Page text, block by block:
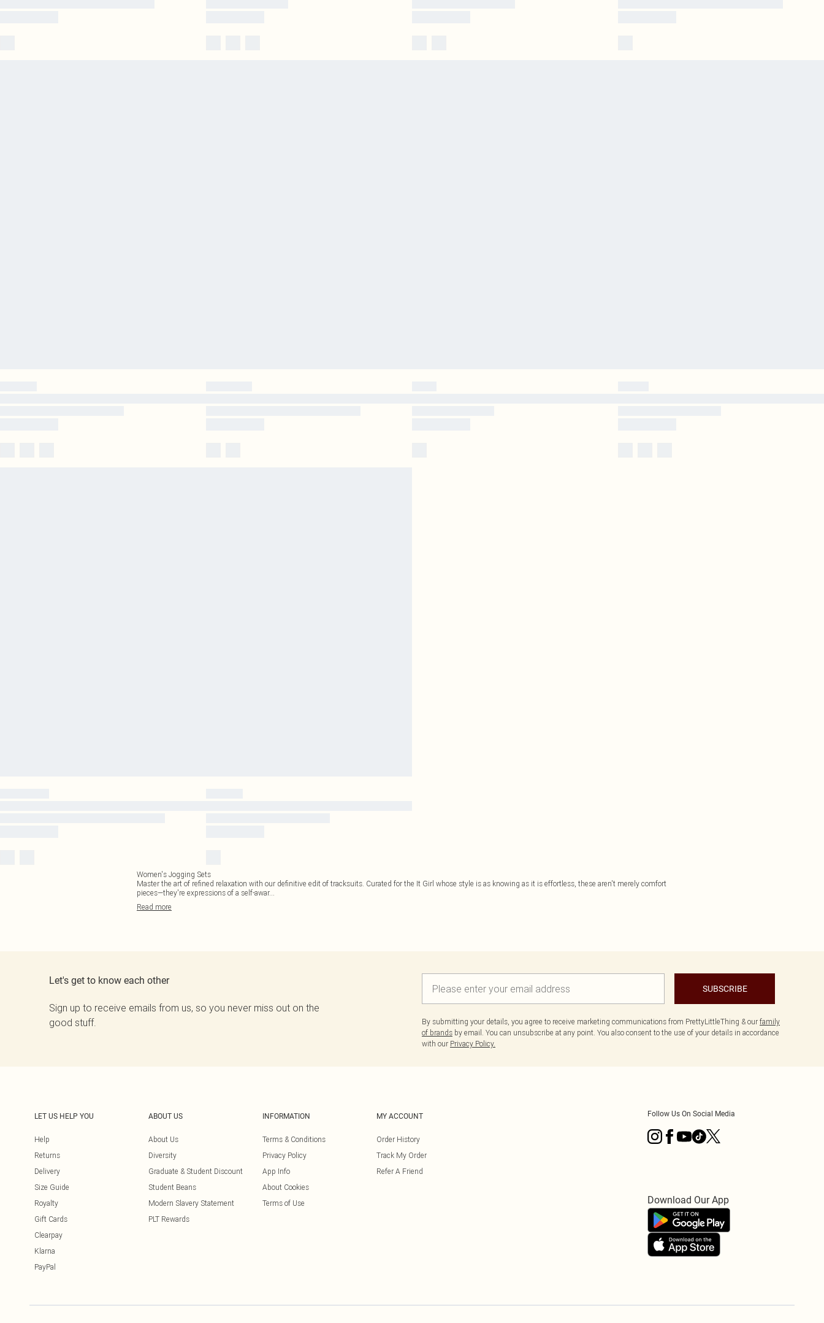
Women's Jogging Sets
Master the art of refined relaxation with our definitive edit of tracksuits. Curated for the It Girl whose style is as knowing as it is effortless, these aren't merely comfort
pieces—they're expressions of a self-awar...
Read more
Let's get to know each other
Sign up to receive emails from us, so you never miss out on the
good stuff.
SUBSCRIBE
By submitting your details, you agree to receive marketing communications from PrettyLittleThing & our family
of brands by email. You can unsubscribe at any point. You also consent to the use of your details in accordance
with our Privacy Policy.
LET US HELP YOU
Help
Returns
Delivery
Size Guide
Royalty
Gift Cards
Clearpay
Klarna
PayPal
ABOUT US
About Us
Diversity
Graduate & Student Discount
Student Beans
Modern Slavery Statement
PLT Rewards
INFORMATION
Terms & Conditions
Privacy Policy
App Info
About Cookies
Terms of Use
MY ACCOUNT
Order History
Track My Order
Refer A Friend
Follow Us On Social Media
Download Our App